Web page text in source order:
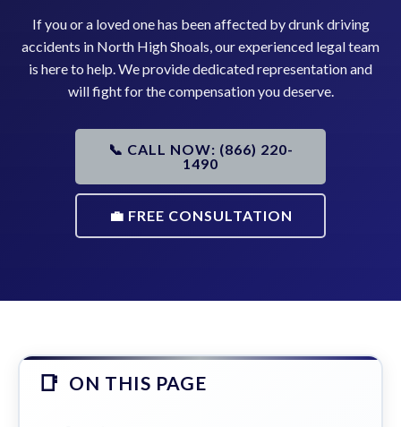
If you or a loved one has been affected by drunk driving
accidents in North High Shoals, our experienced legal team
is here to help. We provide dedicated representation and
will fight for the compensation you deserve.
📞 CALL NOW: (866) 220-
1490
💼 FREE CONSULTATION
ON THIS PAGE